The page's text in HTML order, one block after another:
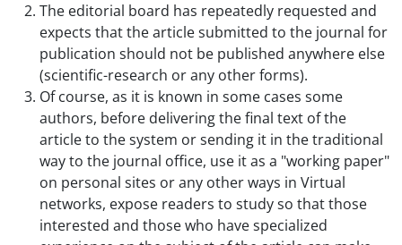
The editorial board has repeatedly requested and
expects that the article submitted to the journal for
publication should not be published anywhere else
(scientific-research or any other forms).
Of course, as it is known in some cases some
authors, before delivering the final text of the
article to the system or sending it in the traditional
way to the journal office, use it as a "working paper"
on personal sites or any other ways in Virtual
networks, expose readers to study so that those
interested and those who have specialized